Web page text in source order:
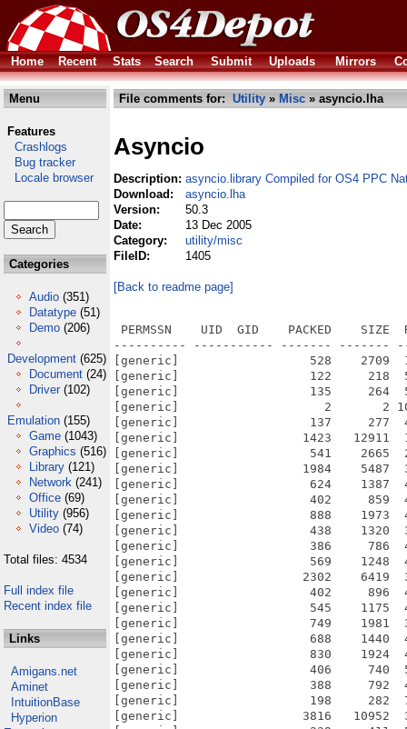
Home Recent Stats Search Submit Uploads Mirrors
Menu
Features
Crashlogs
Bug tracker
Locale browser
Categories
Audio (351)
Datatype (51)
Demo (206)
Development (625)
Document (24)
Driver (102)
Emulation (155)
Game (1043)
Graphics (516)
Library (121)
Network (241)
Office (69)
Utility (956)
Video (74)
Total files: 4534
Full index file
Recent index file
Links
Amigans.net
Aminet
IntuitionBase
Hyperion
File comments for: Utility » Misc » asyncio.lha
Asyncio
Description: asyncio.library Compiled for OS4 PPC
Download:
asyncio.lha
Version:
50.3
Date:
13 Dec 2005
Category:
utility/misc
FileID:
1405
[Back to readme page]
PERMSSN    UID  GID    PACKED    SIZE
---------- ----------- ------- -------
[generic]                  528    2709
[generic]                  122     218
[generic]                  135     264
[generic]                    2       2
[generic]                  137     277
[generic]                 1423   12911
[generic]                  541    2665
[generic]                 1984    5487
[generic]                  624    1387
[generic]                  402     859
[generic]                  888    1973
[generic]                  438    1320
[generic]                  386     786
[generic]                  569    1248
[generic]                 2302    6419
[generic]                  402     896
[generic]                  545    1175
[generic]                  749    1981
[generic]                  688    1440
[generic]                  830    1924
[generic]                  406     740
[generic]                  388     792
[generic]                  198     282
[generic]                 3816   10952